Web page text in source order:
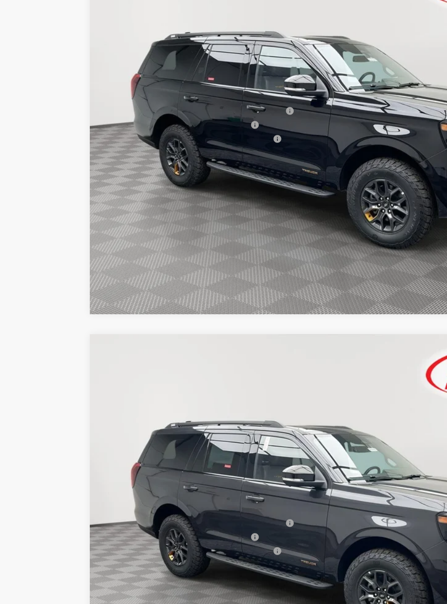
Holiday Discount:
Service Fee:
Simplified Price:
2026 Hispanic Chamber of Commerce Exclusive Cash Reward
2026 Military Recognition Exclusive Cash Reward
2026 First Responder Recognition Exclusive Cash Reward
Explore Payment Options
SIMPLIFIED PRICE
Less
Service Fee:
Simplified Price:
2026 Hispanic Chamber of Commerce Exclusive Cash Reward
2026 Military Recognition Exclusive Cash Reward
2026 First Responder Recognition Exclusive Cash Reward
Explore Payment Options